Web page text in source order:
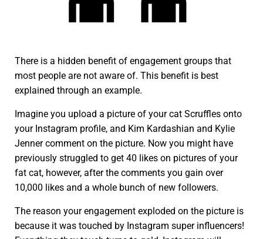
There is a hidden benefit of engagement groups that
most people are not aware of. This benefit is best
explained through an example.
Imagine you upload a picture of your cat Scruffles onto
your Instagram profile, and Kim Kardashian and Kylie
Jenner comment on the picture. Now you might have
previously struggled to get 40 likes on pictures of your
fat cat, however, after the comments you gain over
10,000 likes and a whole bunch of new followers.
The reason your engagement exploded on the picture is
because it was touched by Instagram super influencers!